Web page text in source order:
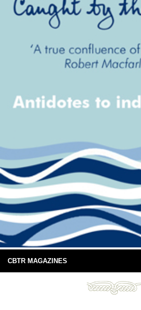
CBTR MAGAZINES